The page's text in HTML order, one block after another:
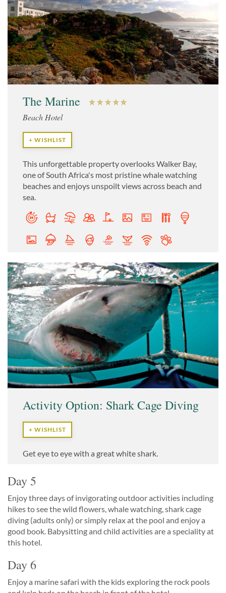
The Marine
Beach Hotel
+ WISHLIST
This unforgettable property overlooks Walker Bay,
one of South Africa's most pristine whale watching
beaches and enjoys unspoilt views across beach and
sea.
Activity Option: Shark Cage Diving
+ WISHLIST
Get eye to eye with a great white shark.
Day 5
Enjoy three days of invigorating outdoor activities including
hikes to see the wild flowers, whale watching, shark cage
diving (adults only) or simply relax at the pool and enjoy a
good book. Babysitting and child activities are a speciality at
this hotel.
Day 6
Enjoy a marine safari with the kids exploring the rock pools